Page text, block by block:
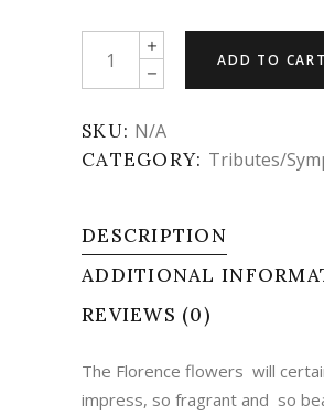
Sympathy
Florence
quantity
ADD TO CART
SKU: N/A
CATEGORY: Tributes/
DESCRIPTION
ADDITIONAL
REVIEWS (0)
The Florence flowers will
impress, so fragrant and so